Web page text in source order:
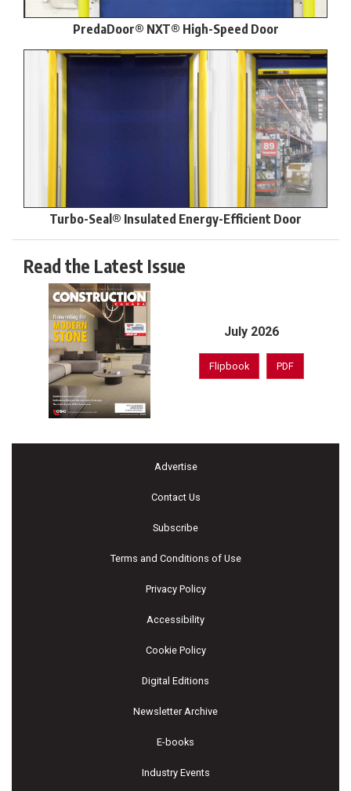
PredaDoor® NXT® High-Speed Door
Turbo-Seal® Insulated Energy-Efficient Door
Read the Latest Issue
July 2026
Flipbook PDF
Advertise
Contact Us
Subscribe
Terms and Conditions of Use
Privacy Policy
Accessibility
Cookie Policy
Digital Editions
Newsletter Archive
E-books
Industry Events